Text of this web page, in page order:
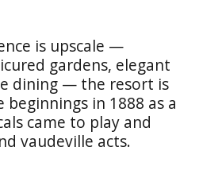
is upscale —
gardens, elegant
dining — the resort is
in 1888 as a
came to play and
vaudeville acts.